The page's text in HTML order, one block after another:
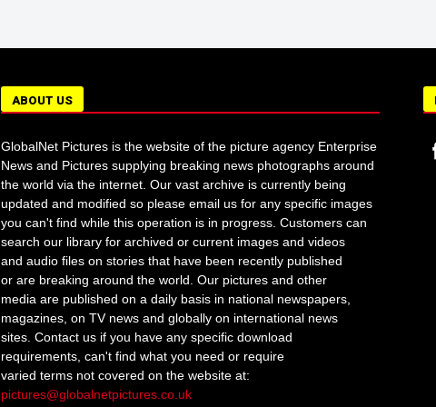
ABOUT US
GlobalNet Pictures is the website of the picture agency Enterprise
News and Pictures supplying breaking news photographs around
the world via the internet. Our vast archive is currently being
updated and modified so please email us for any specific images
you can't find while this operation is in progress. Customers can
search our library for archived or current images and videos
and audio files on stories that have been recently published
or are breaking around the world. Our pictures and other
media are published on a daily basis in national newspapers,
magazines, on TV news and globally on international news
sites. Contact us if you have any specific download
requirements, can't find what you need or require
varied terms not covered on the website at:
pictures@globalnetpictures.co.uk